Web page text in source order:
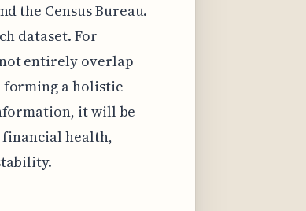
the Census Bureau.
dataset. For
entirely overlap
forming a holistic
it will be
health,